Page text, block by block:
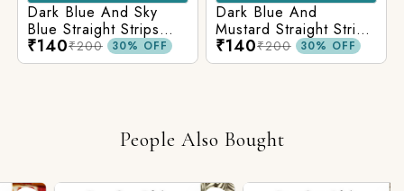
Dark Blue And Sky
Blue Straight Strips
Printed Cotton Fabric
₹140₹200 30% OFF
Dark Blue And
Mustard Straight Strips
Printed Cotton Fabric
₹140₹200 30% OFF
People Also Bought